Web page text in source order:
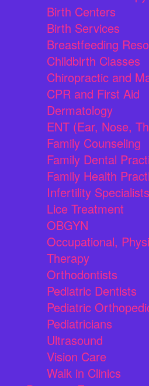
Birth Centers
Birth Services
Breastfeeding
Childbirth Classes
Chiropractic and
CPR and First Aid
Dermatology
ENT (Ear, Nose,
Family Counseling
Family Dental
Family Health
Infertility Specialists
Lice Treatment
OBGYN
Occupational,
Therapy
Orthodontists
Pediatric Dentists
Pediatric
Pediatricians
Ultrasound
Vision Care
Walk in Clinics